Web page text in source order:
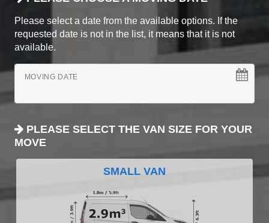
Please select a date from the available options. If the
requested date is not in the list, it means that it is not
available.
MOVING DATE
PLEASE SELECT THE VAN SIZE FOR YOUR
MOVE
SMALL VAN